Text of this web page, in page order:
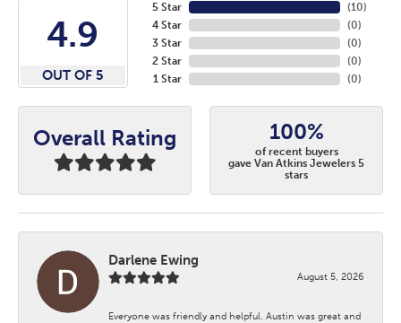
4.9
OUT OF 5
5 Star
4 Star
3 Star
2 Star
1 Star
(10)
(0)
(0)
(0)
(0)
Overall Rating 100%
of recent buyers
gave Van Atkins Jewelers 5
stars
Darlene Ewing
August 5, 2026
Everyone was friendly and helpful. Austin was great and